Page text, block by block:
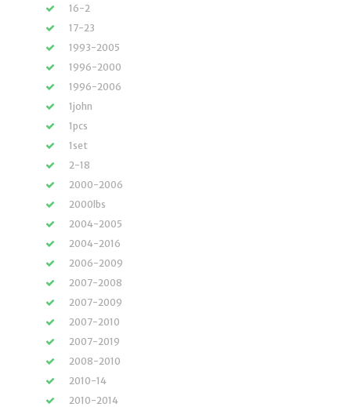
16-2
17-23
1993-2005
1996-2000
1996-2006
1john
1pcs
1set
2-18
2000-2006
2000lbs
2004-2005
2004-2016
2006-2009
2007-2008
2007-2009
2007-2010
2007-2019
2008-2010
2010-14
2010-2014